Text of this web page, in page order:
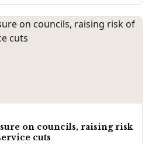
on councils, raising risk
cuts